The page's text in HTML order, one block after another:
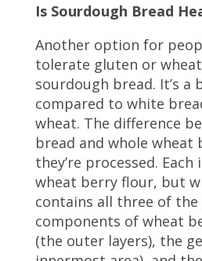
Is Sourdough Bread
Another option for
tolerate gluten or
sourdough bread. It’s
compared to white
wheat. The difference
bread and whole wheat
they’re processed.
wheat berry flour, but
contains all three of
components of wheat
(the outer layers), the